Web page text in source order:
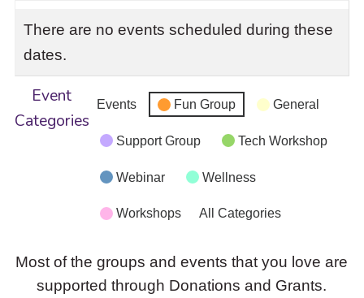
There are no events scheduled during these
dates.
Event
Categories
Events Fun Group General
Support Group Tech Workshop
Webinar Wellness
Workshops All Categories
Most of the groups and events that you love are
supported through Donations and Grants.